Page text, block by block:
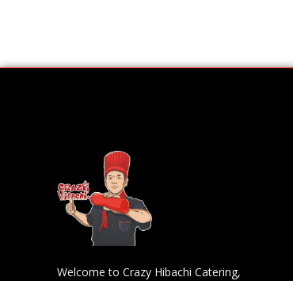
Welcome to Crazy Hibachi Catering,